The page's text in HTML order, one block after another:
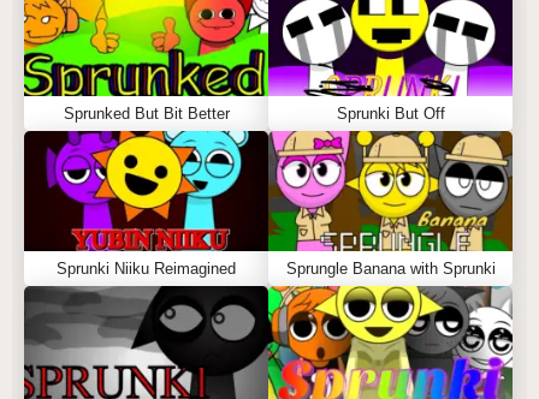
Sprunked But Bit Better Sprunki But Off
Sprunki Niiku Reimagined Sprungle Banana with Sprunki